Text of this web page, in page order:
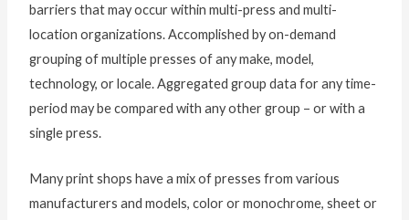
barriers that may occur within multi-press and multi-
location organizations. Accomplished by on-demand
grouping of multiple presses of any make, model,
technology, or locale. Aggregated group data for any time-
period may be compared with any other group – or with a
single press.
Many print shops have a mix of presses from various
manufacturers and models, color or monochrome, sheet or